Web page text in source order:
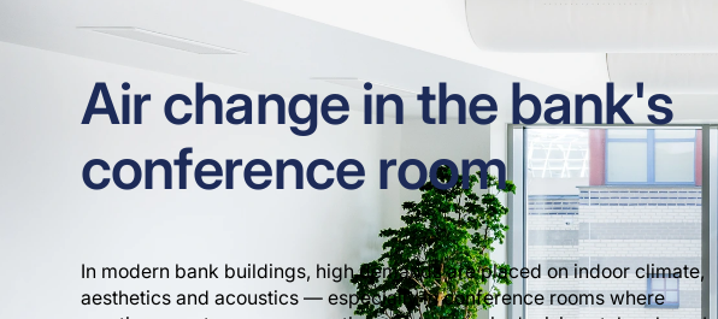
Air change in the bank's
conference room
In modern bank buildings, high demands are placed on indoor climate,
aesthetics and acoustics — especially in conference rooms where